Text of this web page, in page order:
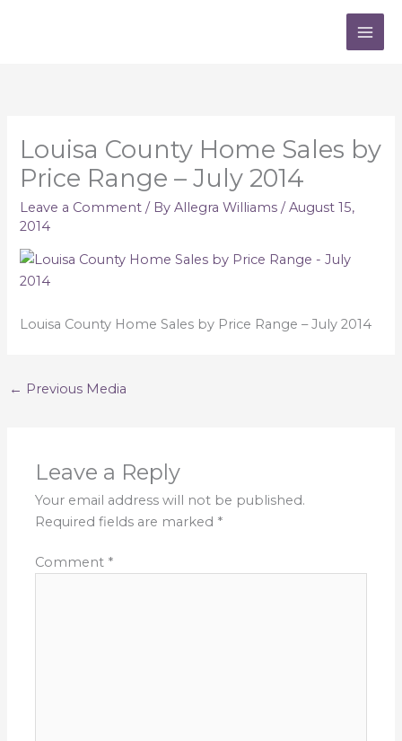
Louisa County Home Sales by
Price Range – July 2014
Leave a Comment / ByAllegra Williams/August 15,
2014
Louisa County Home Sales by Price Range – July 2014
← Previous Media
Leave a Reply
Your email address will not be published.
Required fields are marked *
Comment *